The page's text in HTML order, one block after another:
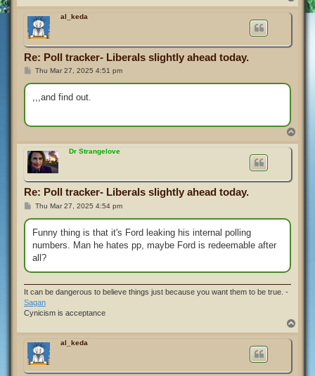
o
al_keda
Re: Poll tracker- Liberals slightly ahead today.
P
s
Thu Mar 27, 2025 4:51 pm
,,,and find out.
Dr Strangelove
Re: Poll tracker- Liberals slightly ahead today.
P
s
t
Thu Mar 27, 2025 4:54 pm
Funny thing is that it's Ford leaking his internal polling
numbers. Man he hates pp, maybe Ford is redeemable after
all?
It can be dangerous to believe things just because you want them to be true. -
Sagan
Cynicism is acceptance
o
al_keda